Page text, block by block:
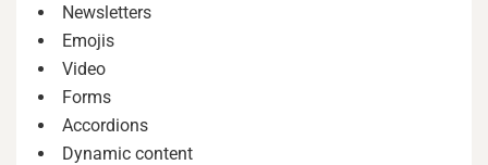
Newsletters
Emojis
Video
Forms
Accordions
Dynamic content